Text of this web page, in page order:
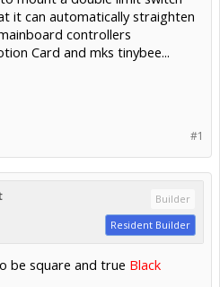
it can automatically straighten
controllers
Card and mks tinybee...
#1
Builder
Resident Builder
be square and true Black